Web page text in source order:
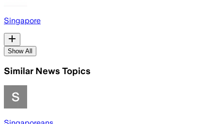
Singapore
Show All
Similar News Topics